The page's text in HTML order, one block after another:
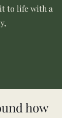
to life with a
how